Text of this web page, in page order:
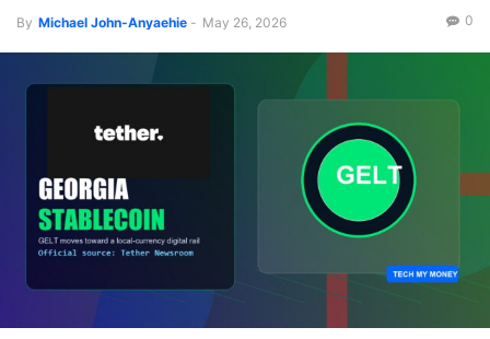
By Michael John-Anyaehie - May 26, 2026 0